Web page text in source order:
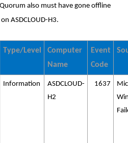
also must have gone offline
ASDCLOUD-H3.
Type/Level
Computer
Name
Event
Code
Information
ASDCLOUD-
H2
1637